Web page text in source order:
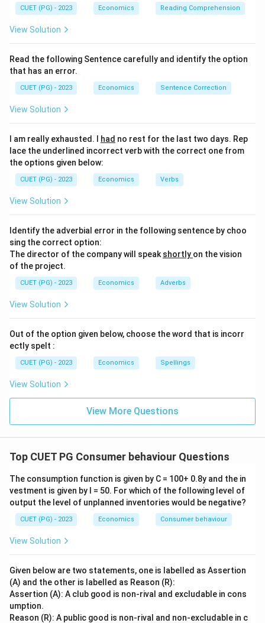
CUET (PG) - 2023 Economics Reading Comprehension
View Solution
Read the following Sentence carefully and identify the option
that has an error.
CUET (PG) - 2023 Economics Sentence Correction
View Solution
I am really exhausted. I had no rest for the last two days. Rep
lace the underlined incorrect verb with the correct one from
the options given below:
CUET (PG) - 2023 Economics Verbs
View Solution
Identify the adverbial error in the following sentence by choo
sing the correct option:
The director of the company will speak shortly on the vision
of the project.
CUET (PG) - 2023 Economics Adverbs
View Solution
Out of the option given below, choose the word that is incorr
ectly spelt :
CUET (PG) - 2023 Economics Spellings
View Solution
View More Questions
Top CUET PG Consumer behaviour Questions
The consumption function is given by C = 100+ 0.8y and the in
vestment is given by I = 50. For which of the following level of
output the level of unplanned inventories would be negative?
CUET (PG) - 2023 Economics Consumer behaviour
View Solution
Given below are two statements, one is labelled as Assertion
(A) and the other is labelled as Reason (R):
Assertion (A): A club good is non-rival and excludable in cons
umption.
Reason (R): A public good is non-rival and non-excludable in c